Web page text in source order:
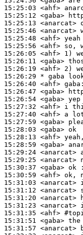
15:25:03 <ahf>
15:25:12 <gaba>
15:25:13 <anarcat>
15:25:46 <anarcat>
15:25:48 <ahf>
15:25:56 <ahf>
15:26:05 <ahf>
15:26:11 <gaba>
15:26:19 <ahf>
15:26:29 * gaba
15:26:40 <ahf> gaba:
15:26:47 <gaba>
15:26:54 <gaba>
15:27:32 <ahf>
15:27:40 <ahf>
15:27:59 <gaba>
15:28:03 <gaba>
15:28:13 <ahf>
15:28:59 <gaba>
15:29:24 <anarcat>
15:29:25 <anarcat>
15:30:37 <gaba>
15:30:59 <ahf>
15:31:03 <anarcat>
15:31:12 <anarcat>
15:31:20 <anarcat>
15:31:23 <anarcat>
15:31:35 <ahf>
15:31:51 <gaba>
15:31:57 <anarcat>